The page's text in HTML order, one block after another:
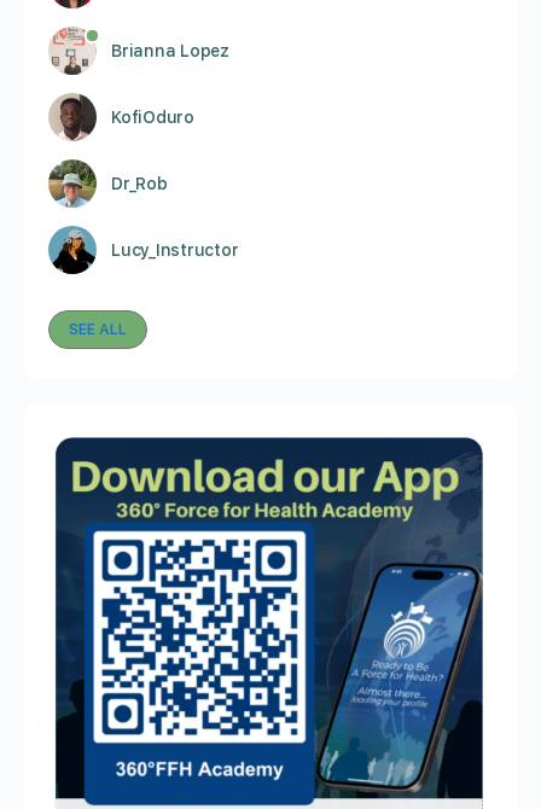
Brianna Lopez
KofiOduro
Dr_Rob
Lucy_Instructor
SEE ALL